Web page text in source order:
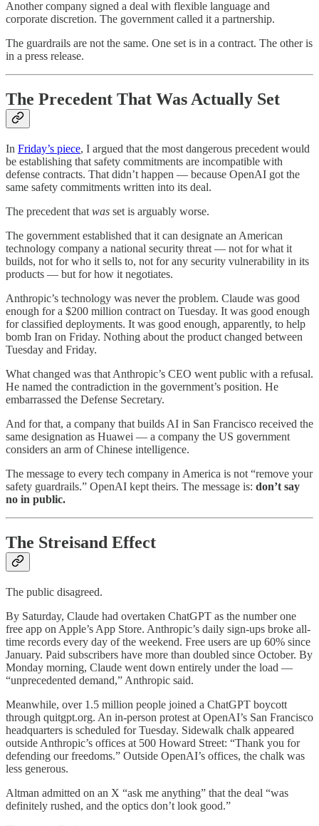
Another company signed a deal with flexible language and
corporate discretion. The government called it a partnership.
The guardrails are not the same. One set is in a contract. The other is
in a press release.
The Precedent That Was Actually Set
In Friday’s piece, I argued that the most dangerous precedent would
be establishing that safety commitments are incompatible with
defense contracts. That didn’t happen — because OpenAI got the
same safety commitments written into its deal.
The precedent that was set is arguably worse.
The government established that it can designate an American
technology company a national security threat — not for what it
builds, not for who it sells to, not for any security vulnerability in its
products — but for how it negotiates.
Anthropic’s technology was never the problem. Claude was good
enough for a $200 million contract on Tuesday. It was good enough
for classified deployments. It was good enough, apparently, to help
bomb Iran on Friday. Nothing about the product changed between
Tuesday and Friday.
What changed was that Anthropic’s CEO went public with a refusal.
He named the contradiction in the government’s position. He
embarrassed the Defense Secretary.
And for that, a company that builds AI in San Francisco received the
same designation as Huawei — a company the US government
considers an arm of Chinese intelligence.
The message to every tech company in America is not “remove your
safety guardrails.” OpenAI kept theirs. The message is: don’t say
no in public.
The Streisand Effect
The public disagreed.
By Saturday, Claude had overtaken ChatGPT as the number one
free app on Apple’s App Store. Anthropic’s daily sign-ups broke all-
time records every day of the weekend. Free users are up 60% since
January. Paid subscribers have more than doubled since October. By
Monday morning, Claude went down entirely under the load —
“unprecedented demand,” Anthropic said.
Meanwhile, over 1.5 million people joined a ChatGPT boycott
through quitgpt.org. An in-person protest at OpenAI’s San Francisco
headquarters is scheduled for Tuesday. Sidewalk chalk appeared
outside Anthropic’s offices at 500 Howard Street: “Thank you for
defending our freedoms.” Outside OpenAI’s offices, the chalk was
less generous.
Altman admitted on an X “ask me anything” that the deal “was
definitely rushed, and the optics don’t look good.”